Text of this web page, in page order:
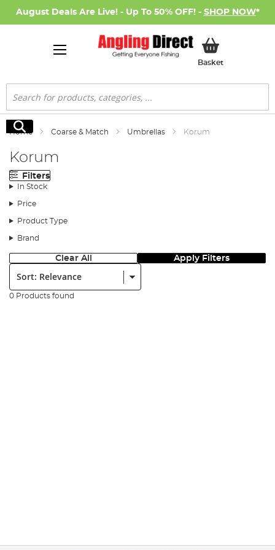
August Deals Are Live! - Up To 50% OFF! - SHOP NOW*
BasketMy Basket
Search
Search
Home Coarse & Match Umbrellas Korum
Korum
Filters
In Stock
Price
Product Type
Brand
Clear All Apply Filters
Sort:
0 Products found